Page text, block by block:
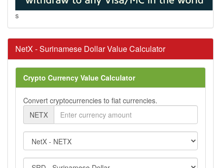
s
NetX - Surinamese Dollar Value Calculator
Crypto Currency Value Calculator
Convert cryptocurrencies to fiat currencies.
NETX